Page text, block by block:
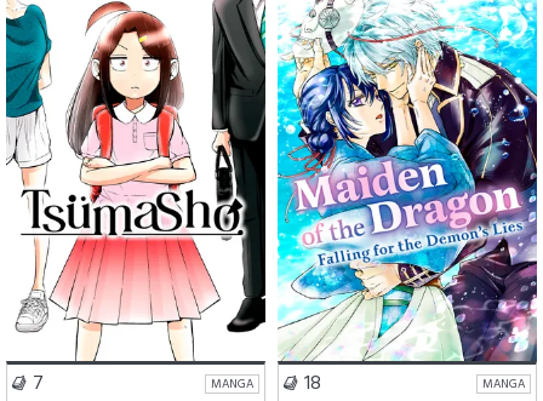
Romance
Comedy
Drama
7 MANGA
Romance
Drama
Fantasy
Isekai
18 MANGA